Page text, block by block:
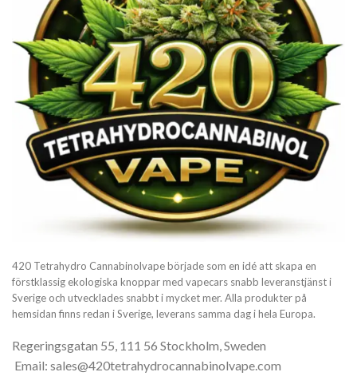
420 Tetrahydro Cannabinolvape började som en idé att skapa en
förstklassig ekologiska knoppar med vapecars snabb leveranstjänst i
Sverige och utvecklades snabbt i mycket mer. Alla produkter på
hemsidan finns redan i Sverige, leverans samma dag i hela Europa.
Regeringsgatan 55, 111 56 Stockholm, Sweden
Email: sales@420tetrahydrocannabinolvape.com